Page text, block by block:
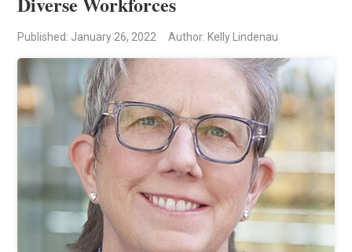
Published: January 26, 2022 Author: Kelly Lindenau